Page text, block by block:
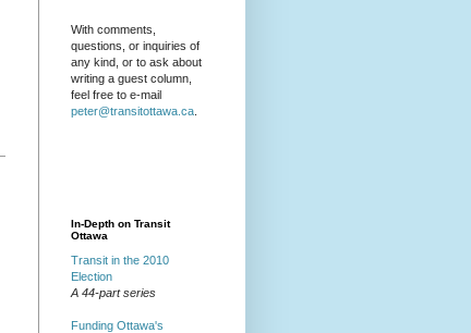
With comments,
questions, or inquiries of
any kind, or to ask about
writing a guest column,
feel free to e-mail
peter@transitottawa.ca
In-Depth on Transit
Ottawa
Transit in the 2010
Election
A 44-part series
Funding Ottawa's